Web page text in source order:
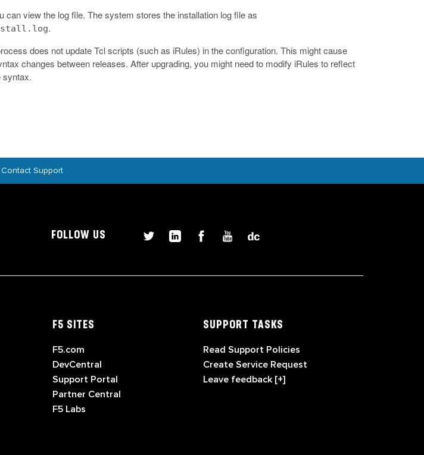
can view the log file. The system stores the installation log file as
.
does not update Tcl scripts (such as iRules) in the configuration. This might cause
changes between releases. After upgrading, you might need to modify iRules to reflect
syntax.
Contact Support
FOLLOW US
F5 SITES
F5.com
DevCentral
Support Portal
Partner Central
F5 Labs
SUPPORT TASKS
Read Support Policies
Create Service Request
Leave feedback [+]